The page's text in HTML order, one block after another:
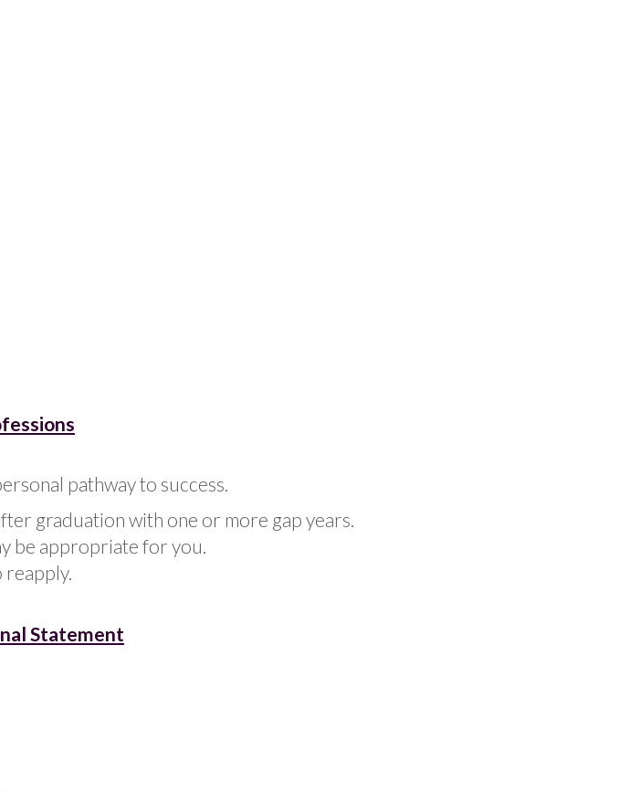
pathway to success.
graduation with one or more gap years.
be appropriate for you.
reapply.
Statement